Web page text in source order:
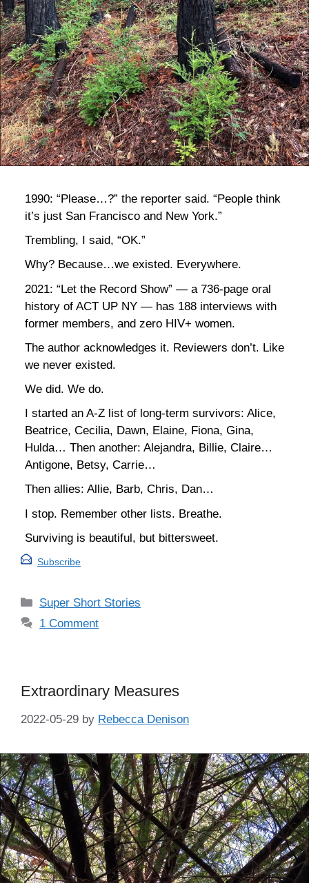
1990: “Please…?” the reporter said. “People think
it’s just San Francisco and New York.”
Trembling, I said, “OK.”
Why? Because…we existed. Everywhere.
2021: “Let the Record Show” — a 736-page oral
history of ACT UP NY — has 188 interviews with
former members, and zero HIV+ women.
The author acknowledges it. Reviewers don’t. Like
we never existed.
We did. We do.
I started an A-Z list of long-term survivors: Alice,
Beatrice, Cecilia, Dawn, Elaine, Fiona, Gina,
Hulda… Then another: Alejandra, Billie, Claire…
Antigone, Betsy, Carrie…
Then allies: Allie, Barb, Chris, Dan…
I stop. Remember other lists. Breathe.
Surviving is beautiful, but bittersweet.
Subscribe
Categories
Super Short Stories
1 Comment
Extraordinary Measures
2022-05-29 by Rebecca Denison